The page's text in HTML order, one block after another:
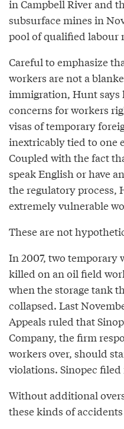
in Campbell River and
subsurface mines in
pool of qualified labour
Careful to emphasize
workers are not a
immigration, Hunt says
concerns for workers
visas of temporary
inextricably tied to one
Coupled with the fact
speak English or have
the regulatory process,
extremely vulnerable
These are not
In 2007, two temporary
killed on an oil field
when the storage tank
collapsed. Last
Appeals ruled that
Company, the firm
workers over, should
violations. Sinopec filed
Without additional
these kinds of